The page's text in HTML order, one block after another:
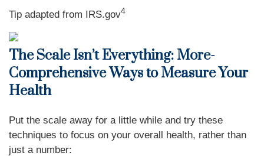
Tip adapted from IRS.gov4
The Scale Isn’t Everything: More-
Comprehensive Ways to Measure Your
Health
Put the scale away for a little while and try these
techniques to focus on your overall health, rather than
just a number: